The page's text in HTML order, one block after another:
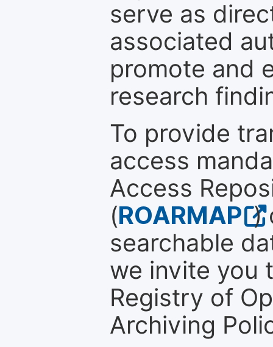
serve as
associated
promote and
research
To provide
access
Access
(ROARMAP )
searchable
we invite you
Registry of
Archiving